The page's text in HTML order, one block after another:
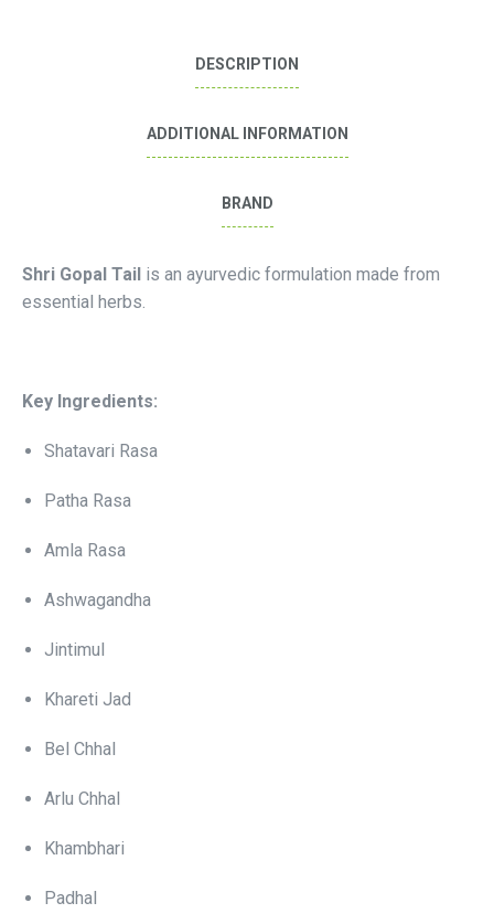
DESCRIPTION
ADDITIONAL INFORMATION
BRAND
Shri Gopal Tail is an ayurvedic formulation made from
essential herbs.
Key Ingredients:
Shatavari Rasa
Patha Rasa
Amla Rasa
Ashwagandha
Jintimul
Khareti Jad
Bel Chhal
Arlu Chhal
Khambhari
Padhal